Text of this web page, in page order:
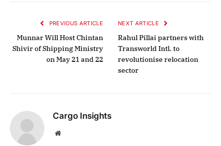
PREVIOUS ARTICLE
Munnar Will Host Chintan
Shivir of Shipping Ministry
on May 21 and 22
NEXT ARTICLE
Rahul Pillai partners with
Transworld Intl. to
revolutionise relocation
sector
Cargo Insights
Website